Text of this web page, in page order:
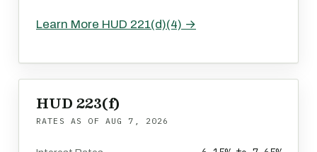
Learn More HUD 221(d)(4) →
HUD 223(f)
RATES AS OF AUG 7, 2026